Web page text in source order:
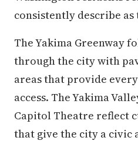
consistently describe
The Yakima Greenway
through the city with
areas that provide
access. The Yakima
Capitol Theatre reflect
that give the city a civic